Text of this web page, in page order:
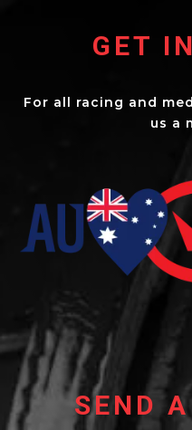
GET
For all racing and
us a
SEND